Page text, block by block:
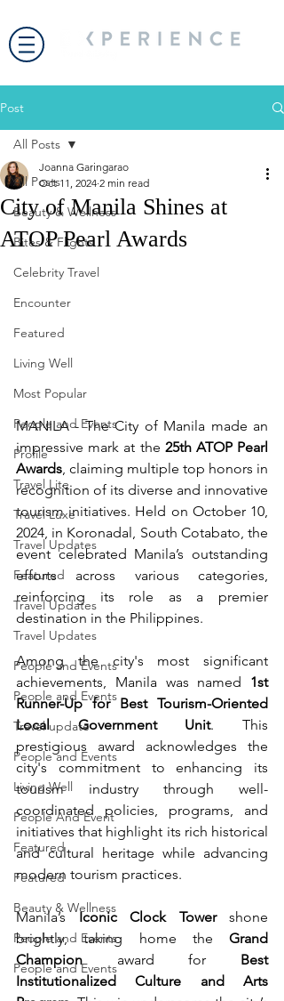
Post
All Posts
Beauty & Wellness
Bites & Flights
Celebrity Travel
Encounter
Featured
Living Well
Most Popular
People and Events
Profile
Travel Lite
Travel Luxe
Travel Updates
Featured
Travel Updates
Travel Updates
People and Events
People and Events
Travel update
People and Events
Living Well
People And Event
Featured
Featured
Beauty & Wellness
People and Events
People and Events
All Posts
City of Manila Shines at
ATOP Pearl Awards
Joanna Garingarao
Oct 11, 2024 2 min read
MANILA - The City of Manila made an
impressive mark at the 25th ATOP Pearl
Awards, claiming multiple top honors in
recognition of its diverse and innovative
tourism initiatives. Held on October 10,
2024, in Koronadal, South Cotabato, the
event celebrated Manila’s outstanding
efforts across various categories,
reinforcing its role as a premier
destination in the Philippines.
Among the city's most significant
achievements, Manila was named 1st
Runner-Up for Best Tourism-Oriented
Local Government Unit. This
prestigious award acknowledges the
city's commitment to enhancing its
tourism industry through well-
coordinated policies, programs, and
initiatives that highlight its rich historical
and cultural heritage while advancing
modern tourism practices.
Manila’s Iconic Clock Tower shone
brightly, taking home the Grand
Champion award for Best
Institutionalized Culture and Arts